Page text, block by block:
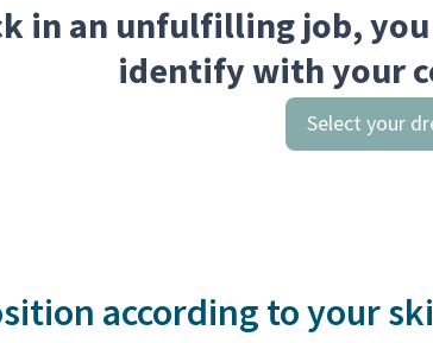
in an unfulfilling job,
identify with your
Select your
according to your